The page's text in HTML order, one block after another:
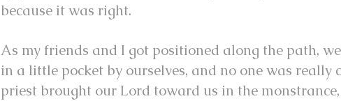
because it was right.
As my friends and I got positioned along the path,
in a little pocket by ourselves, and no one was really
priest brought our Lord toward us in the